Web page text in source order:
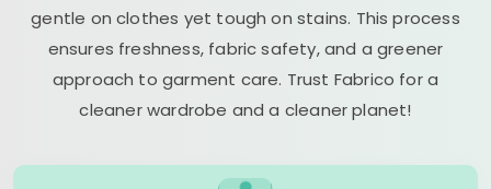
gentle on clothes yet tough on stains. This process
ensures freshness, fabric safety, and a greener
approach to garment care. Trust Fabrico for a
cleaner wardrobe and a cleaner planet!